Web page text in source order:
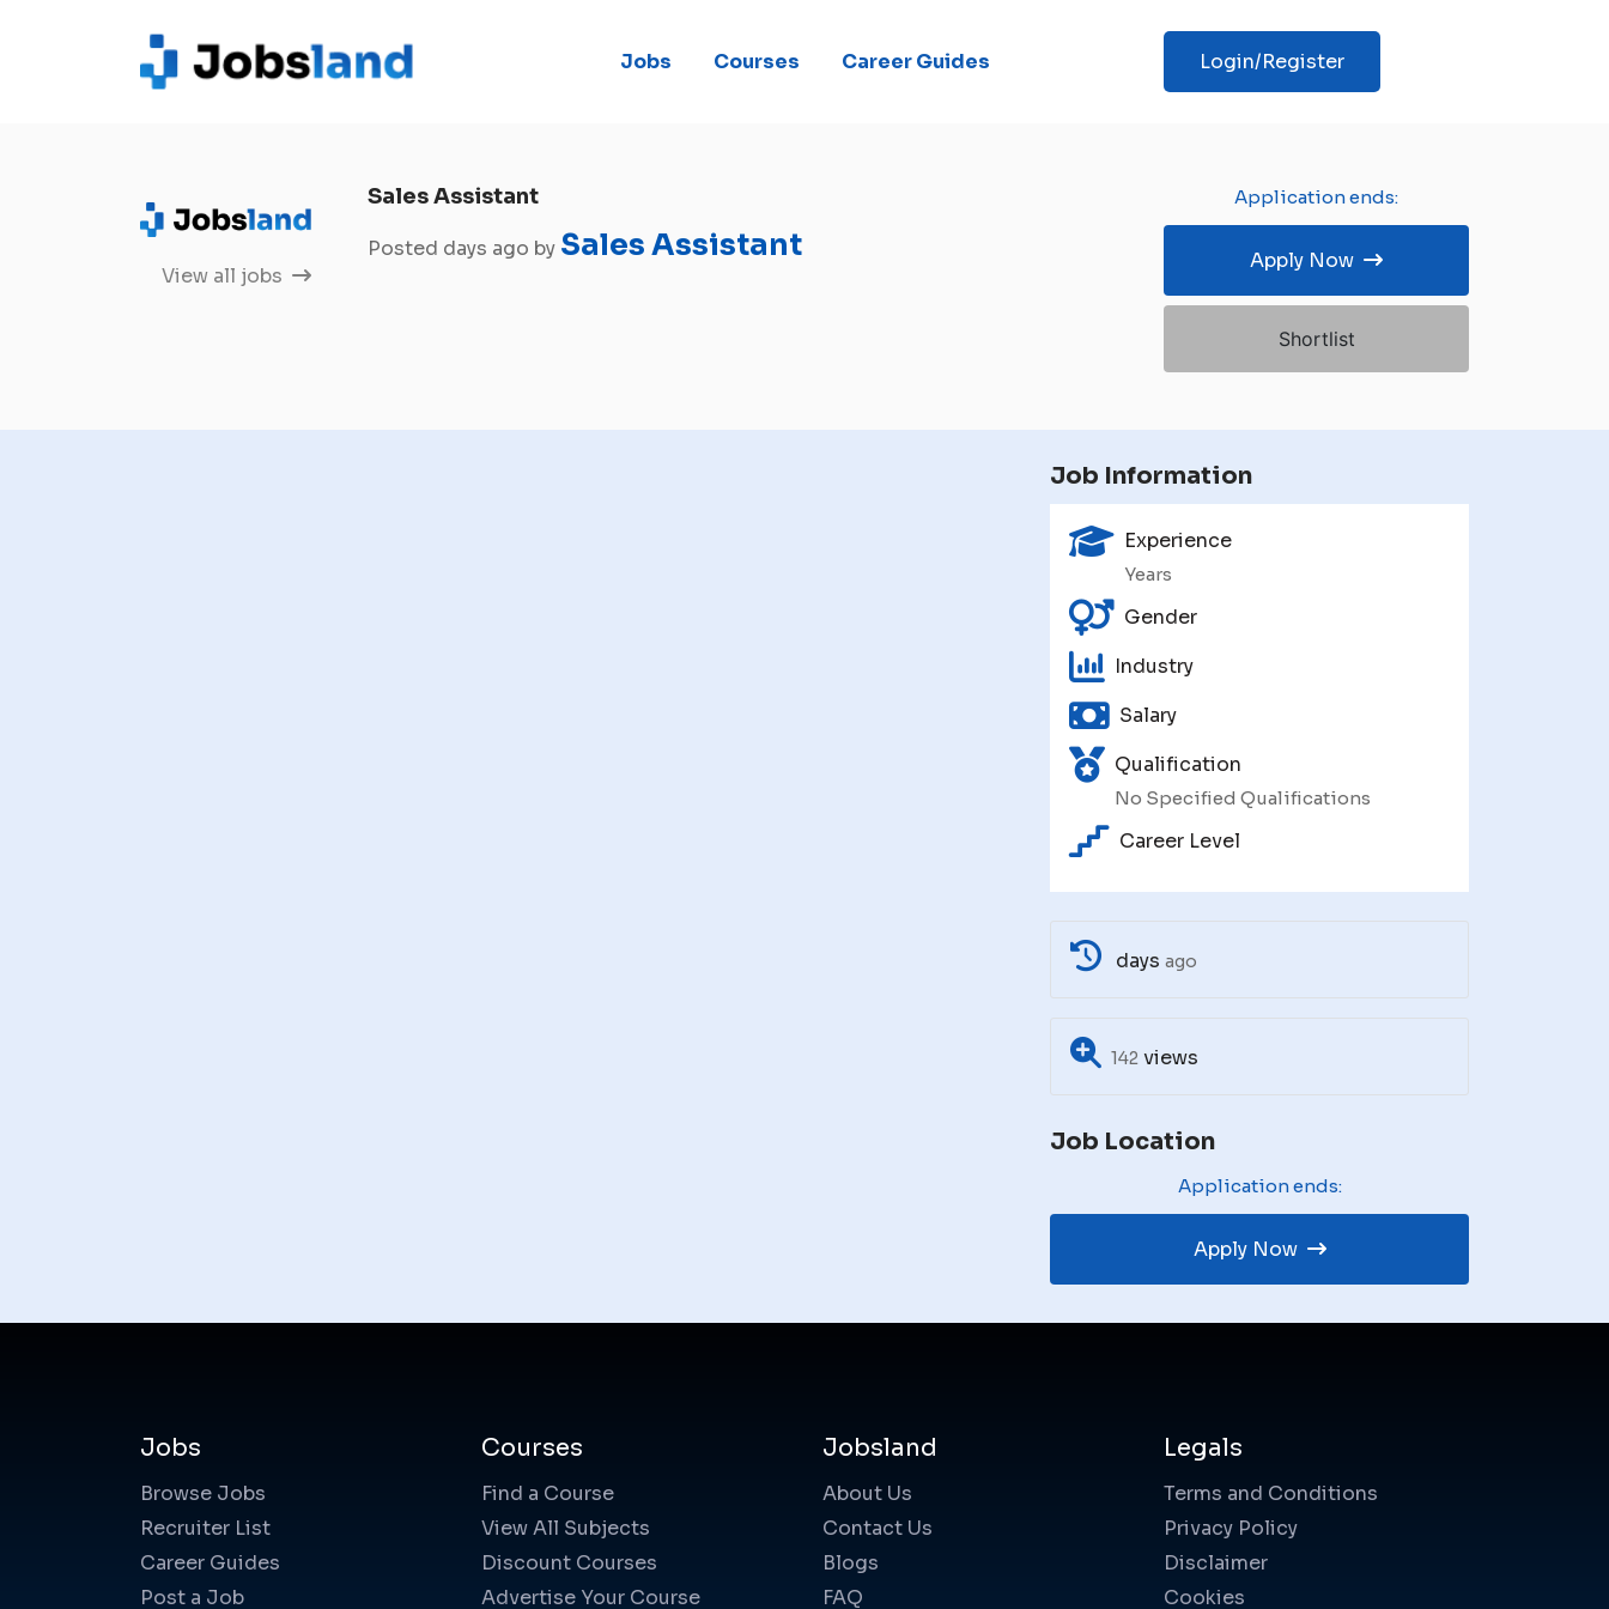
Jobs Courses Career Guides Login/Register
View all jobs
Sales Assistant
Posted days ago by Sales Assistant
Application ends:
Apply Now
Shortlist
Job Information
Experience
Years
Gender
Industry
Salary
Qualification
No Specified Qualifications
Career Level
days ago
142 views
Job Location
Application ends:
Apply Now
Jobs
Browse Jobs
Recruiter List
Career Guides
Post a Job
Courses
Find a Course
View All Subjects
Discount Courses
Advertise Your Course
Jobsland
About Us
Contact Us
Blogs
FAQ
Legals
Terms and Conditions
Privacy Policy
Disclaimer
Cookies